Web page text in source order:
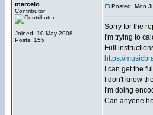
marcelo
Contributor
Joined: 10 May 2008
Posts: 155
Posted: Mon
Sorry for the
I'm trying to
Full
https://
I can get the
I don't know
I'm doing
Can anyone